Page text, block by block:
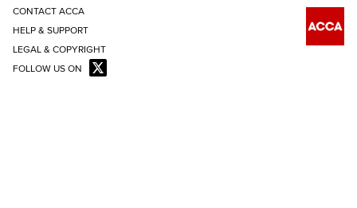
CONTACT ACCA
HELP & SUPPORT
LEGAL & COPYRIGHT
FOLLOW US ON